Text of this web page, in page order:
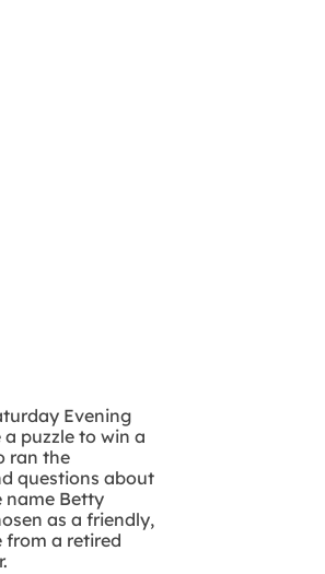
Evening
puzzle to win a
ran the
questions about
name Betty
as a friendly,
from a retired